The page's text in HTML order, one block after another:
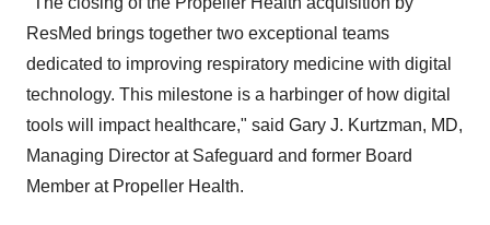
ResMed brings together two exceptional teams
dedicated to improving respiratory medicine with digital
technology. This milestone is a harbinger of how digital
tools will impact healthcare," said Gary J. Kurtzman, MD,
Managing Director at Safeguard and former Board
Member at Propeller Health.